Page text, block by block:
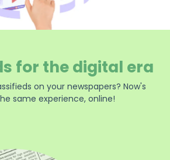
for the digital era
on your newspapers? Now's
same experience, online!